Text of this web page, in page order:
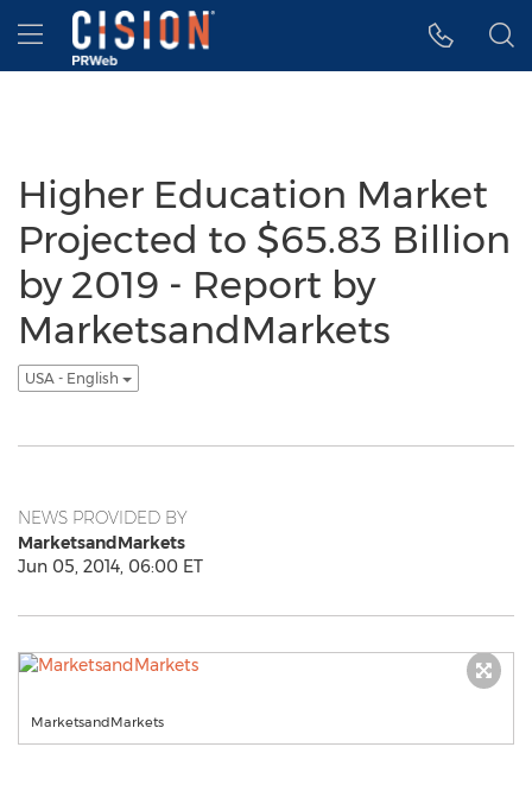
Accessibility Statement
Skip Navigation
Hamburger menu
Higher Education Market
Projected to $65.83 Billion
by 2019 - Report by
MarketsandMarkets
USA - English
NEWS PROVIDED BY
MarketsandMarkets
Jun 05, 2014, 06:00 ET
MarketsandMarkets